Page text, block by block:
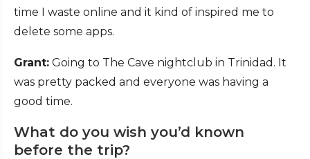
time I waste online and it kind of inspired me to
delete some apps.
Grant: Going to The Cave nightclub in Trinidad. It
was pretty packed and everyone was having a
good time.
What do you wish you’d known
before the trip?